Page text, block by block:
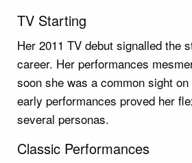
TV Starting
Her 2011 TV debut signalled the
career. Her performances
soon she was a common sight
early performances proved her
several personas.
Classic Performances